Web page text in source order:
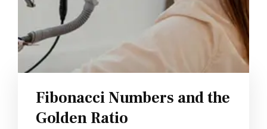
Fibonacci Numbers and the
Golden Ratio